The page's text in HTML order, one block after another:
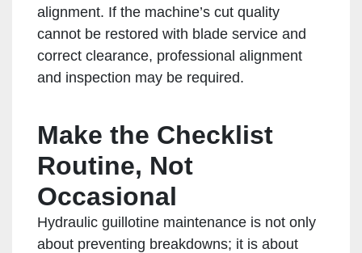
alignment. If the machine’s cut quality
cannot be restored with blade service and
correct clearance, professional alignment
and inspection may be required.
Make the Checklist
Routine, Not
Occasional
Hydraulic guillotine maintenance is not only
about preventing breakdowns; it is about